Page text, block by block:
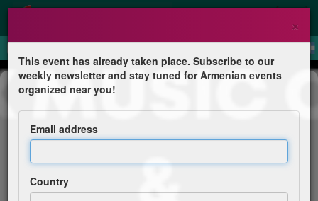
Concert
Arevik Music Centre & Yerevan
Dance Ensemble Live in Concert
×
This event has already taken place. Subscribe to our
weekly newsletter and stay tuned for Armenian events
organized near you!
Email address
Country